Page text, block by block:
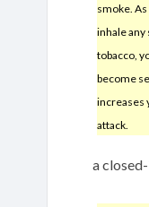
smoke.
inhale
tobacco,
become
increases
attack.
a